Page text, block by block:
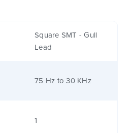
Square SMT - Gull
Lead
75 Hz to 30 KHz
1